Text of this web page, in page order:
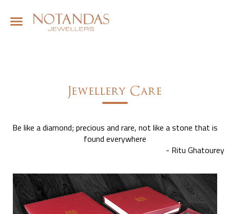
Jewellery Care
Be like a diamond; precious and rare, not like a stone that is
found everywhere
- Ritu Ghatourey